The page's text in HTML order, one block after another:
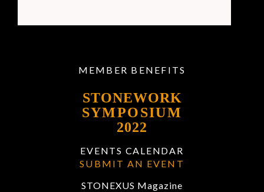
MEMBER BENEFITS
STONEWORK
SYMPOSIUM
2022
EVENTS CALENDAR
SUBMIT AN EVENT
STONEXUS Magazine